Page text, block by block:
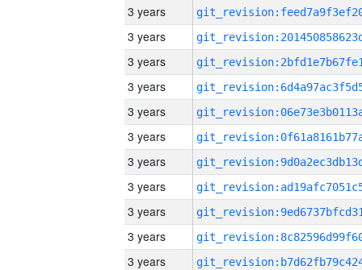
3 years
3 years
3 years
3 years
3 years
3 years
3 years
3 years
3 years
3 years
3 years